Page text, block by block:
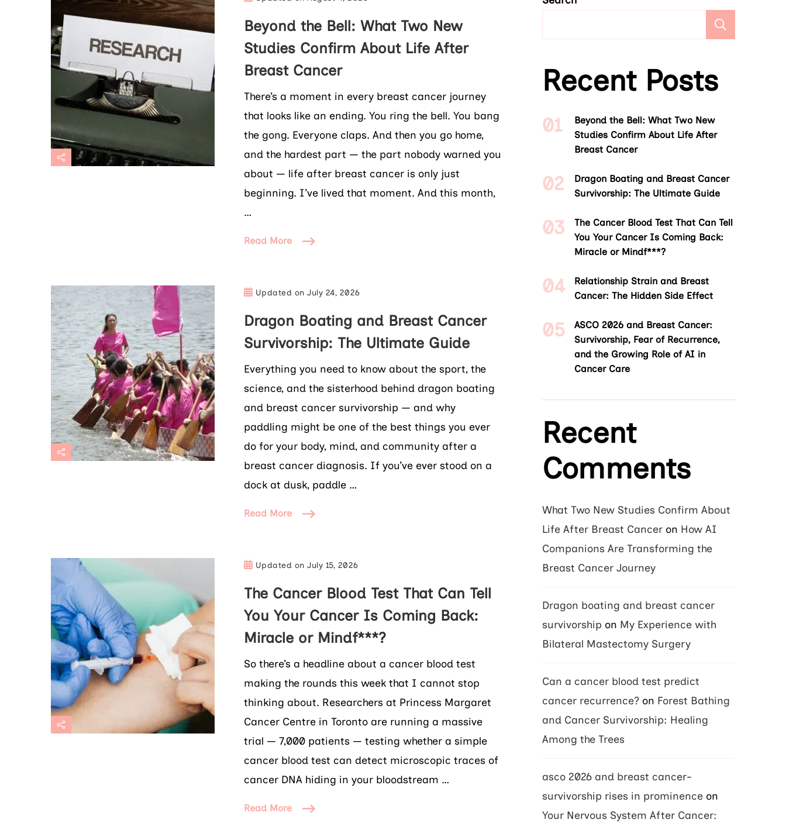
Beyond the Bell: What Two New
Studies Confirm About Life After
Breast Cancer
There’s a moment in every breast cancer journey
that looks like an ending. You ring the bell. You bang
the gong. Everyone claps. And then you go home,
and the hardest part — the part nobody warned you
about — life after breast cancer is only just
beginning. I’ve lived that moment. And this month,
…
Read More
Updated onJuly 24, 2026
Dragon Boating and Breast Cancer
Survivorship: The Ultimate Guide
Everything you need to know about the sport, the
science, and the sisterhood behind dragon boating
and breast cancer survivorship — and why
paddling might be one of the best things you ever
do for your body, mind, and community after a
breast cancer diagnosis. If you’ve ever stood on a
dock at dusk, paddle …
Read More
Updated onJuly 15, 2026
The Cancer Blood Test That Can Tell
You Your Cancer Is Coming Back:
Miracle or Mindf***?
So there’s a headline about a cancer blood test
making the rounds this week that I cannot stop
thinking about. Researchers at Princess Margaret
Cancer Centre in Toronto are running a massive
trial — 7,000 patients — testing whether a simple
cancer blood test can detect microscopic traces of
cancer DNA hiding in your bloodstream …
Read More
Recent Posts
Beyond the Bell: What Two New
Studies Confirm About Life After
Breast Cancer
Dragon Boating and Breast Cancer
Survivorship: The Ultimate Guide
The Cancer Blood Test That Can Tell
You Your Cancer Is Coming Back:
Miracle or Mindf***?
Relationship Strain and Breast
Cancer: The Hidden Side Effect
ASCO 2026 and Breast Cancer:
Survivorship, Fear of Recurrence,
and the Growing Role of AI in
Cancer Care
Recent
Comments
What Two New Studies Confirm About
Life After Breast Cancer on How AI
Companions Are Transforming the
Breast Cancer Journey
Dragon boating and breast cancer
survivorship on My Experience with
Bilateral Mastectomy Surgery
Can a cancer blood test predict
cancer recurrence? on Forest Bathing
and Cancer Survivorship: Healing
Among the Trees
asco 2026 and breast cancer-
survivorship rises in prominence on
Your Nervous System After Cancer: